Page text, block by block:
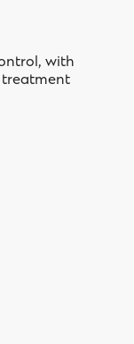
with
treatment